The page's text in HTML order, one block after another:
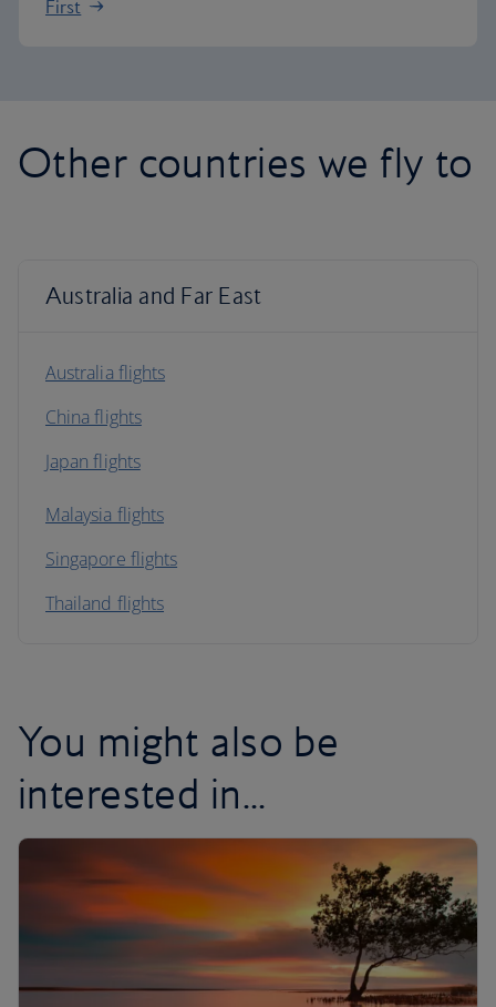
First
Other countries we fly to
Australia and Far East
Australia flights
China flights
Japan flights
Malaysia flights
Singapore flights
Thailand flights
You might also be
interested in...